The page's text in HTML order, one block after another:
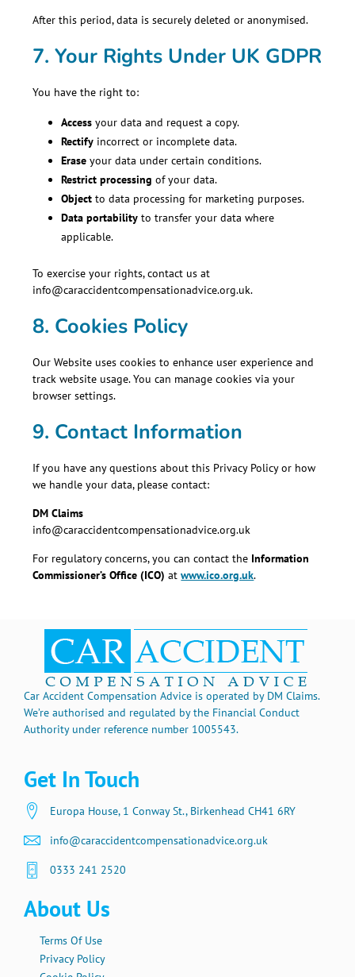
After this period, data is securely deleted or anonymised.
7. Your Rights Under UK GDPR
You have the right to:
Access your data and request a copy.
Rectify incorrect or incomplete data.
Erase your data under certain conditions.
Restrict processing of your data.
Object to data processing for marketing purposes.
Data portability to transfer your data where
applicable.
To exercise your rights, contact us at
info@caraccidentcompensationadvice.org.uk.
8. Cookies Policy
Our Website uses cookies to enhance user experience and
track website usage. You can manage cookies via your
browser settings.
9. Contact Information
If you have any questions about this Privacy Policy or how
we handle your data, please contact:
DM Claims
info@caraccidentcompensationadvice.org.uk
For regulatory concerns, you can contact the Information
Commissioner’s Office (ICO) atwww.ico.org.uk.
Car Accident Compensation Advice is operated by DM Claims.
We’re authorised and regulated by the Financial Conduct
Authority under reference number 1005543.
Get In Touch
Europa House, 1 Conway St., Birkenhead CH41 6RY
info@caraccidentcompensationadvice.org.uk
0333 241 2520
About Us
Terms Of Use
Privacy Policy